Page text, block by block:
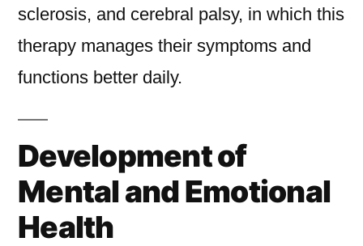
sclerosis, and cerebral palsy, in which this
therapy manages their symptoms and
functions better daily.
Development of
Mental and Emotional
Health